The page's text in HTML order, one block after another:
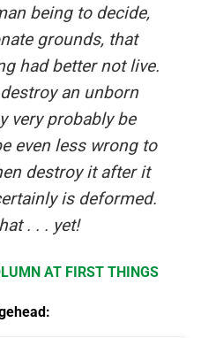
being to decide,
grounds, that
had better not live.
an unborn
very probably be
even less wrong to
destroy it after it
isdeformed.
. . . yet!
AT FIRST THINGS